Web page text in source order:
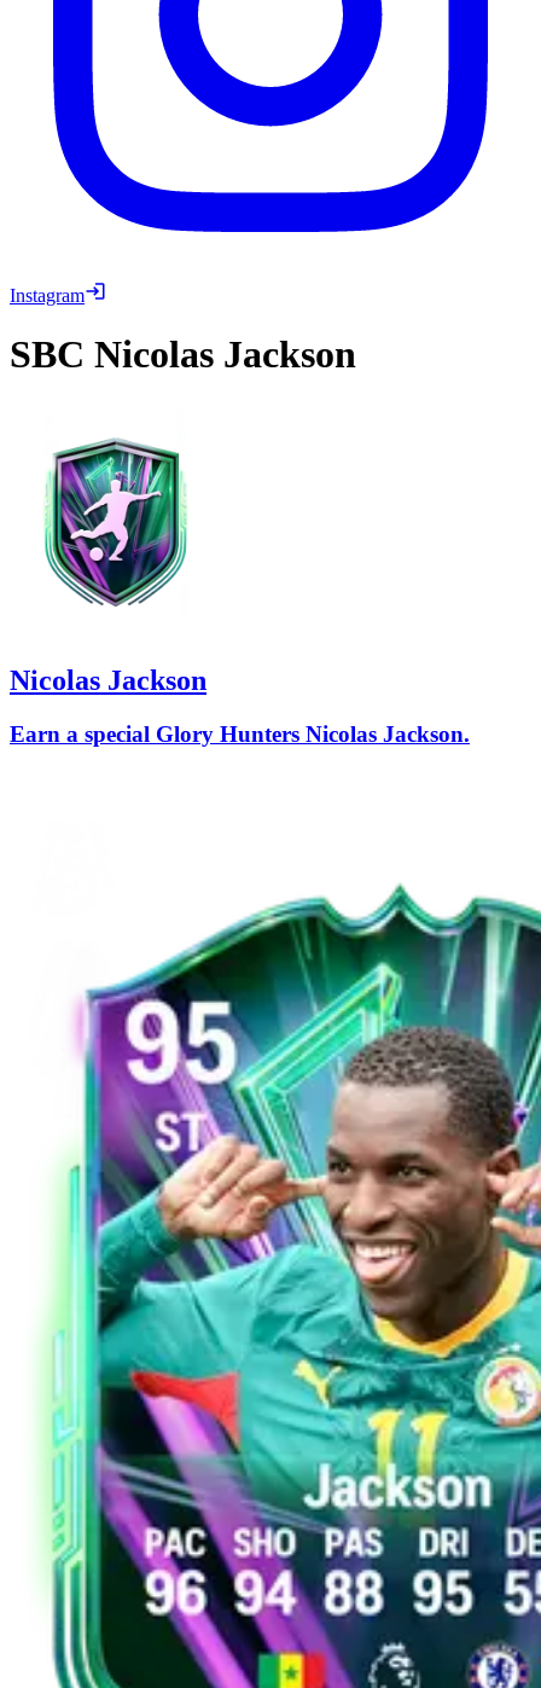
Instagram
SBC Nicolas Jackson
Nicolas Jackson
Earn a special Glory Hunters Nicolas Jackson.